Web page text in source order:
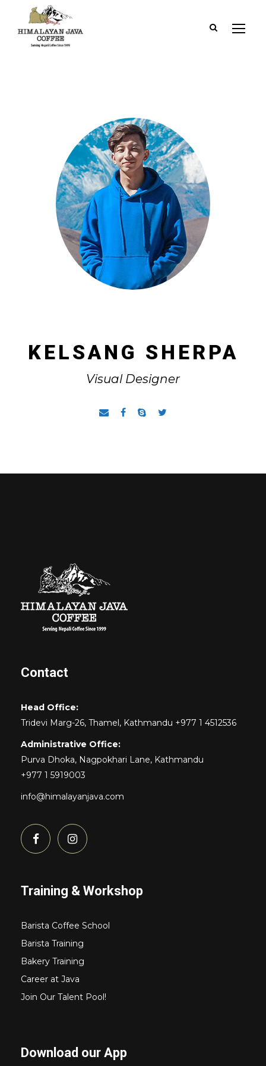
KELSANG SHERPA
Visual Designer
Contact
Head Office:
Tridevi Marg-26, Thamel, Kathmandu +977 1 4512536
Administrative Office:
Purva Dhoka, Nagpokhari Lane, Kathmandu
+977 1 5919003
info@himalayanjava.com
Training & Workshop
Barista Coffee School
Barista Training
Bakery Training
Career at Java
Join Our Talent Pool!
Download our App